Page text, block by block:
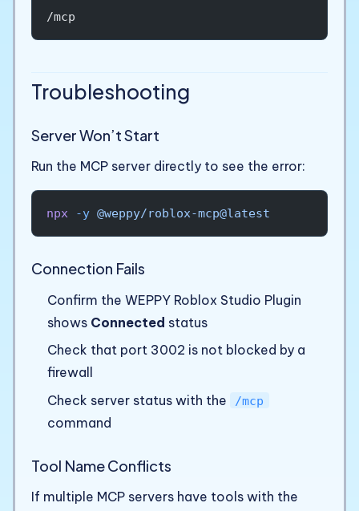
/mcp
Troubleshooting
Server Won’t Start
Run the MCP server directly to see the error:
npx -y @weppy/roblox-mcp@latest
Connection Fails
Confirm the WEPPY Roblox Studio Plugin
shows Connected status
Check that port 3002 is not blocked by a
firewall
Check server status with the
/mcp
command
Tool Name Conflicts
If multiple MCP servers have tools with the